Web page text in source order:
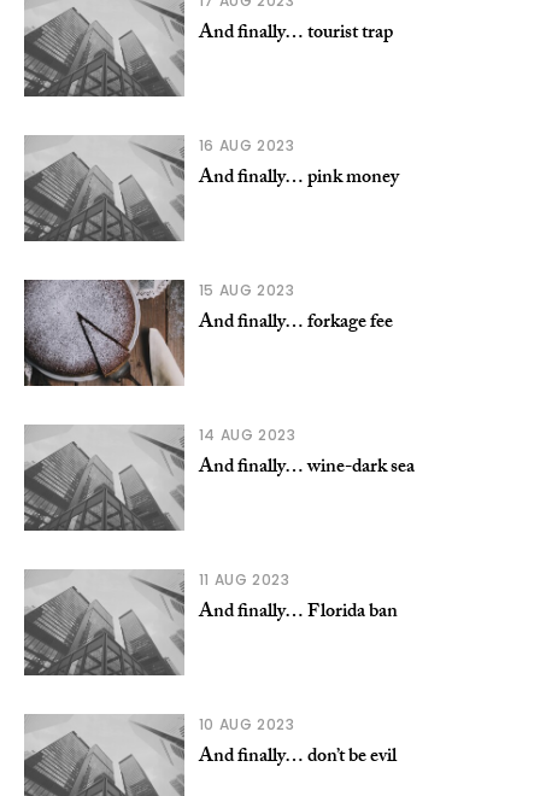
And finally… tourist trap
16 AUG 2023
And finally… pink money
15 AUG 2023
And finally… forkage fee
14 AUG 2023
And finally… wine-dark sea
11 AUG 2023
And finally… Florida ban
10 AUG 2023
And finally… don’t be evil